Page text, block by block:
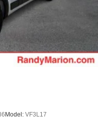
Model: VF3L17